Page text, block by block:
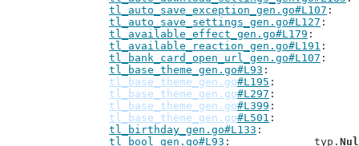
tl_auto_save_exception_gen.go#L107
tl_auto_save_settings_gen.go#L127
tl_available_effect_gen.go#L179
tl_available_reaction_gen.go#L191
tl_bank_card_open_url_gen.go#L107
tl_base_theme_gen.go#L93
tl_base_theme_gen.go#L195
tl_base_theme_gen.go#L297
tl_base_theme_gen.go#L399
tl_base_theme_gen.go#L501
tl_birthday_gen.go#L133
tl_bool_gen.go#L93
: 		typ.